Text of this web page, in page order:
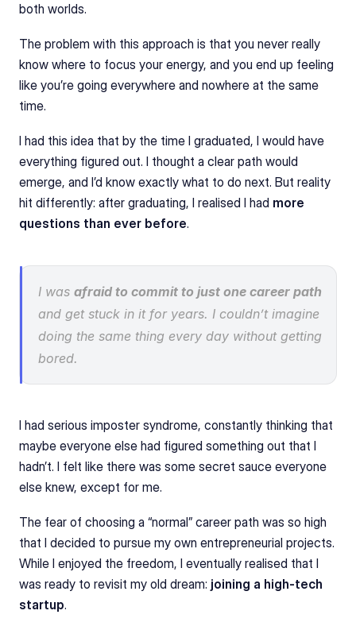
both worlds.
The problem with this approach is that you never really
know where to focus your energy, and you end up feeling
like you’re going everywhere and nowhere at the same
time.
I had this idea that by the time I graduated, I would have
everything figured out. I thought a clear path would
emerge, and I’d know exactly what to do next. But reality
hit differently: after graduating, I realised I had more
questions than ever before.
I was afraid to commit to just one career path
and get stuck in it for years. I couldn’t imagine
doing the same thing every day without getting
bored.
I had serious imposter syndrome, constantly thinking that
maybe everyone else had figured something out that I
hadn’t. I felt like there was some secret sauce everyone
else knew, except for me.
The fear of choosing a “normal” career path was so high
that I decided to pursue my own entrepreneurial projects.
While I enjoyed the freedom, I eventually realised that I
was ready to revisit my old dream: joining a high-tech
startup.